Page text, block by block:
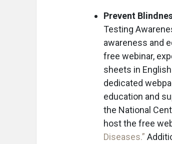
Prevent
Testing
awareness and
free webinar,
sheets in
dedicated
education and
the National
host the free
Diseases.”